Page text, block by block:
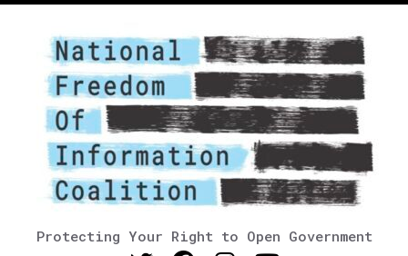
Protecting Your Right to Open Government